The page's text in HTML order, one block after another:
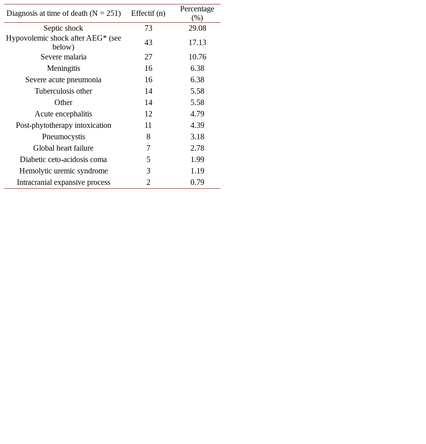
Diagnosis at time of death (N = 251) Effectif (n)
Percentage
(%)
Septic shock
73
29.08
Hypovolemic shock after AEG* (see
below)
43
17.13
Severe malaria
27
10.76
Meningitis
16
6.38
Severe acute pneumonia
16
6.38
Tuberculosis other
14
5.58
Other
14
5.58
Acute encephalitis
12
4.79
Post-phytotherapy intoxication
11
4.39
Pneumocystis
8
3.18
Global heart failure
7
2.78
Diabetic ceto-acidosis coma
5
1.99
Hemolytic uremic syndrome
3
1.19
Intracranial expansive process
2 0.79